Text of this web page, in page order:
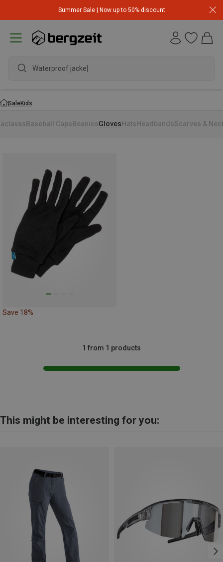
Summer Sale | Now up to 50% discount
Waterproof jacket
SaleKids
Baseball Caps BeaniesGloves Hats HeadbandsScarves &
Save 18%
1 from 1 products
This might be interesting for you: